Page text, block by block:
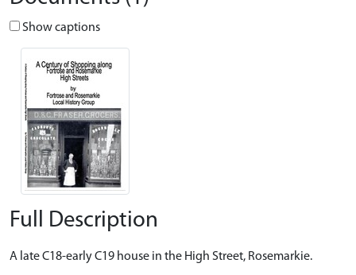
Show captions
Full Description
A late C18-early C19 house in the High Street, Rosemarkie.